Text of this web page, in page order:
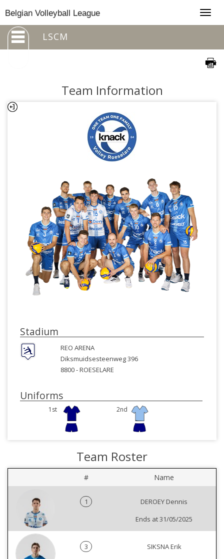
Belgian Volleyball League
LSCM
Team Information
Stadium
REO ARENA
Diksmuidsesteenweg 396
8800 -ROESELARE
Uniforms
1st 2nd
Team Roster
# Name
1
DEROEY Dennis
Ends at 31/05/2025
3
SIKSNA Erik